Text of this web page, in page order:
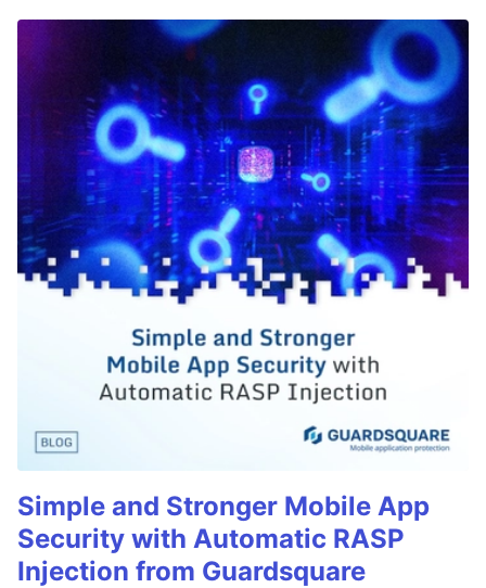
Simple and Stronger Mobile App
Security with Automatic RASP
Injection from Guardsquare